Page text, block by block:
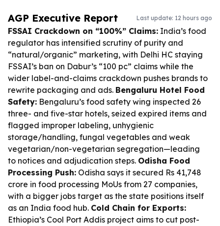
AGP Executive Report Last update: 12 hours ago
FSSAI Crackdown on “100%” Claims: India’s food
regulator has intensified scrutiny of purity and
“natural/organic” marketing, with Delhi HC staying
FSSAI’s ban on Dabur’s “100 pc” claims while the
wider label-and-claims crackdown pushes brands to
rewrite packaging and ads. Bengaluru Hotel Food
Safety: Bengaluru’s food safety wing inspected 26
three- and five-star hotels, seized expired items and
flagged improper labeling, unhygienic
storage/handling, fungal vegetables and weak
vegetarian/non-vegetarian segregation—leading
to notices and adjudication steps. Odisha Food
Processing Push: Odisha says it secured Rs 41,748
crore in food processing MoUs from 27 companies,
with a bigger jobs target as the state positions itself
as an India food hub. Cold Chain for Exports:
Ethiopia’s Cool Port Addis project aims to cut post-